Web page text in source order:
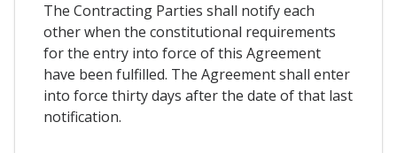
The Contracting Parties shall notify each
other when the constitutional requirements
for the entry into force of this Agreement
have been fulfilled. The Agreement shall enter
into force thirty days after the date of that last
notification.